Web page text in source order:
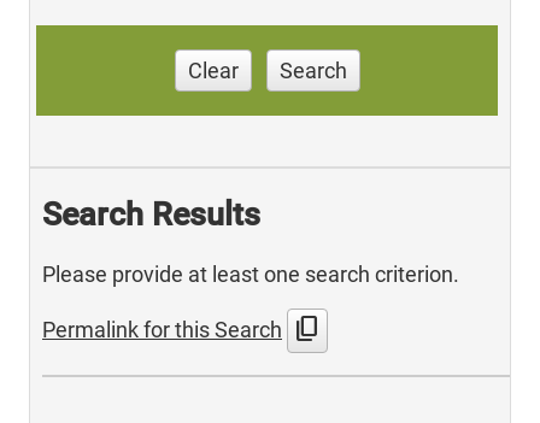
Clear Search
Search Results
Please provide at least one search criterion.
Permalink for this Search content_copy